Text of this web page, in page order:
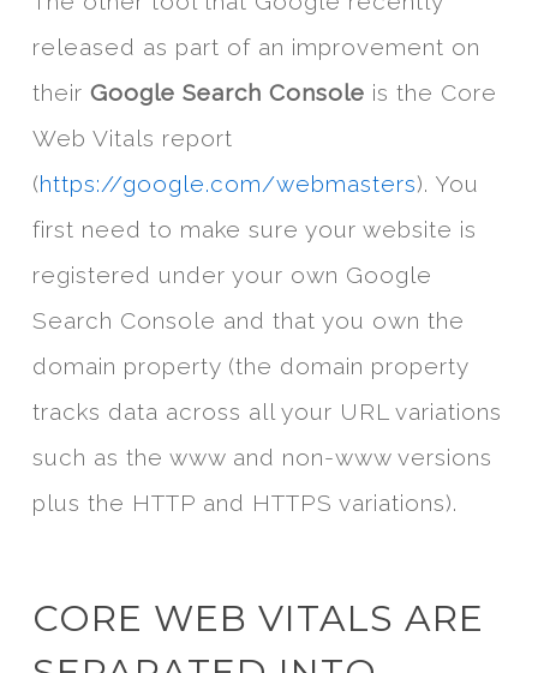
released as part of an improvement on
their Google Search Console is the Core
Web Vitals report
(https://google.com/webmasters). You
first need to make sure your website is
registered under your own Google
Search Console and that you own the
domain property (the domain property
tracks data across all your URL variations
such as the www and non-www versions
plus the HTTP and HTTPS variations).
CORE WEB VITALS ARE